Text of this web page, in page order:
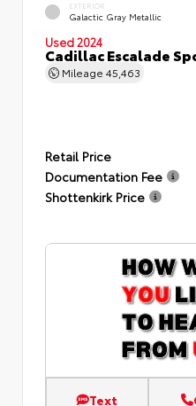
EXTERIOR
Galactic Gray Metallic
Used 2024
Cadillac Escalade
Mileage 45,463
Retail Price
Documentation Fee
Shottenkirk Price
Text